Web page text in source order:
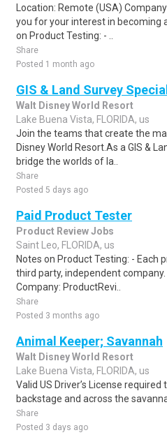
Location: Remote (USA)
you for your interest in becoming
on Product Testing: - ..
Share
Posted 1 month ago
GIS & Land Survey
Walt Disney World Resort
Lake Buena Vista, FLORIDA, us
Join the teams that create the
Disney World Resort.As a GIS &
bridge the worlds of la..
Share
Posted 5 days ago
Paid Product Tester
Product Review Jobs
Saint Leo, FLORIDA, us
Notes on Product Testing: - Each
third party, independent
Company: ProductRevi..
Share
Posted 3 months ago
Animal Keeper; Savannah
Walt Disney World Resort
Lake Buena Vista, FLORIDA, us
Valid US Driver’s License
backstage and across the
Share
Posted 3 days ago